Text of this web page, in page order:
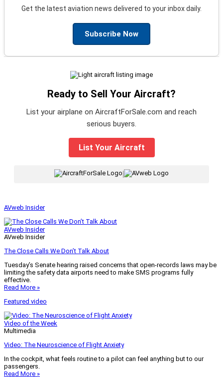
Get the latest aviation news delivered to your inbox daily.
Subscribe Now
Ready to Sell Your Aircraft?
List your airplane on AircraftForSale.com and reach
serious buyers.
List Your Aircraft
|
AVweb Insider
AVweb Insider
AVweb Insider
The Close Calls We Don’t Talk About
Tuesday’s Senate hearing raised concerns that open-records laws may be
limiting the safety data airports need to make SMS programs fully
effective.
Read More »
Featured video
Video of the Week
Multimedia
Video: The Neuroscience of Flight Anxiety
In the cockpit, what feels routine to a pilot can feel anything but to our
passengers.
Read More »